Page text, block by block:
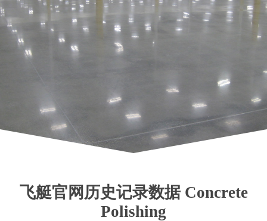
飞艇官网历史记录数据 Concrete
Polishing